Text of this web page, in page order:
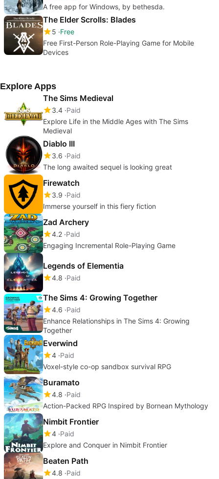
A free app for Windows, by bethesda.
The Elder Scrolls: Blades
5 Free
Free First-Person Role-Playing Game for Mobile
Devices
Explore Apps
The Sims Medieval
3.4 Paid
Explore Life in the Middle Ages with The Sims
Medieval
Diablo III
3.6 Paid
The long awaited sequel is looking great
Firewatch
3.9 Paid
Immerse yourself in this fiery fiction
Zad Archery
4.2 Paid
Engaging Incremental Role-Playing Game
Legends of Elementia
4.8 Paid
The Sims 4: Growing Together
4.6 Paid
Enhance Relationships in The Sims 4: Growing
Together
Everwind
4 Paid
Voxel-style co-op sandbox survival RPG
Buramato
4.8 Paid
Action-Packed RPG Inspired by Bornean Mythology
Nimbit Frontier
4 Paid
Explore and Conquer in Nimbit Frontier
Beaten Path
4.8 Paid